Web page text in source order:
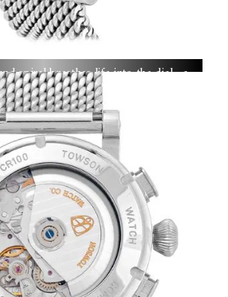
spiral breathes life into the dial—a
and artistry guided by a